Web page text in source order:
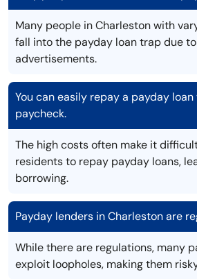
Many people in Charleston with
fall into the payday loan trap due
advertisements.
You can easily repay a payday
paycheck.
The high costs often make it
residents to repay payday loans,
borrowing.
Payday lenders in Charleston are
While there are regulations, many
exploit loopholes, making them